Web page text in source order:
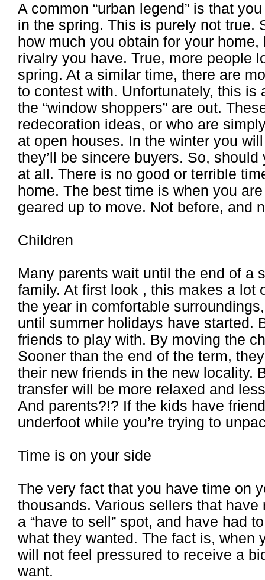
A common “urban legend” is that
in the spring. This is purely not true.
how much you obtain for your
rivalry you have. True, more people
spring. At a similar time, there are
to contest with. Unfortunately, this is
the “window shoppers” are out.
redecoration ideas, or who are
at open houses. In the winter you
they’ll be sincere buyers. So,
at all. There is no good or terrible
home. The best time is when you
geared up to move. Not before, and
Children
Many parents wait until the end of a
family. At first look , this makes a lot
the year in comfortable
until summer holidays have started.
friends to play with. By moving the
Sooner than the end of the term,
their new friends in the new locality.
transfer will be more relaxed and
And parents?!? If the kids have
underfoot while you’re trying to
Time is on your side
The very fact that you have time on
thousands. Various sellers that
a “have to sell” spot, and have had
what they wanted. The fact is, when
will not feel pressured to receive a
want.